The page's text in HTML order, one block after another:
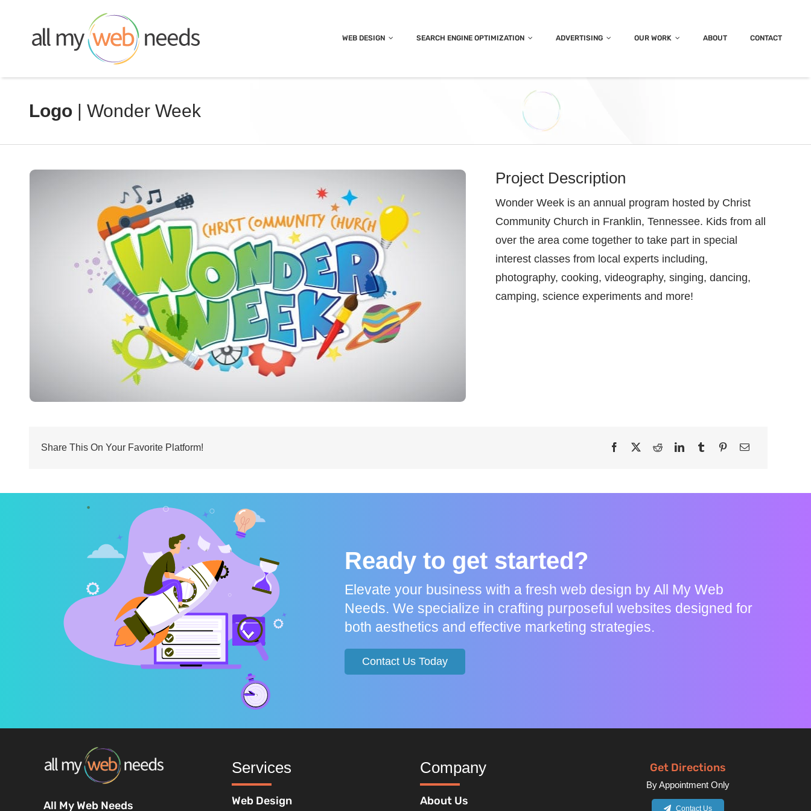
content
WEB DESIGN SEARCH ENGINE OPTIMIZATION ADVERTISING OUR WORK ABOUT CONTACT
Logo | Wonder Week
Project Description
Wonder Week is an annual program hosted by Christ
Community Church in Franklin, Tennessee. Kids from all
over the area come together to take part in special
interest classes from local experts including,
photography, cooking, videography, singing, dancing,
camping, science experiments and more!
Share This On Your Favorite Platform!
Ready to get started?
Elevate your business with a fresh web design by All My Web
Needs. We specialize in crafting purposeful websites designed for
both aesthetics and effective marketing strategies.
Contact Us Today
All My Web Needs
Services
Web Design
Company
About Us
Get Directions
By Appointment Only
Contact Us